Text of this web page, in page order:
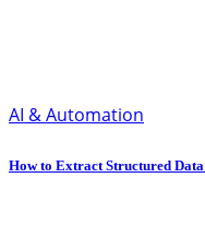
AI & Automation
How to Extract Structured